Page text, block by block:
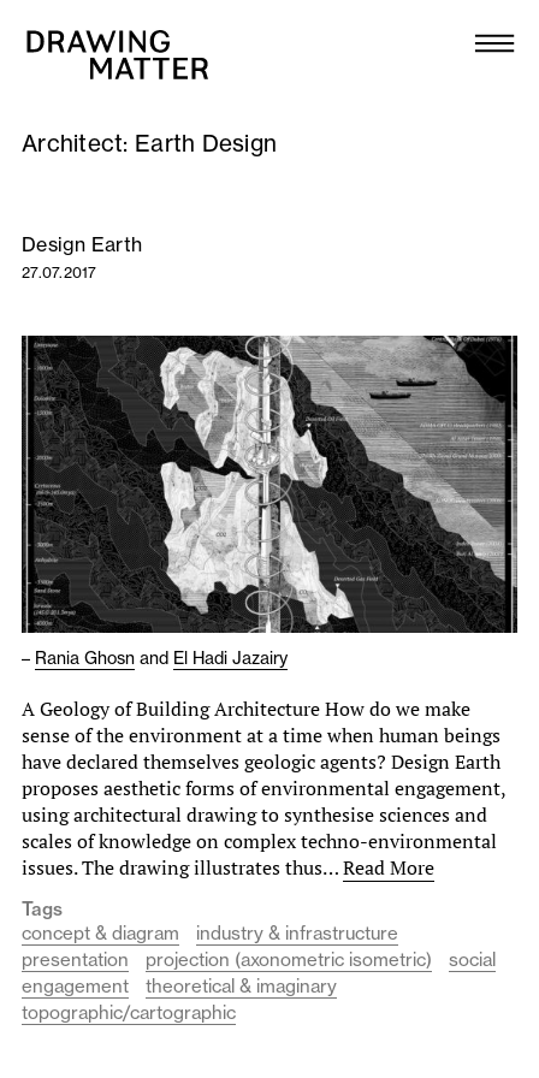
Collection
DMJournal
Publications
About
Newsletter
Architect: Earth Design
Design Earth
27.07.2017
– Rania Ghosn and El Hadi Jazairy
A Geology of Building Architecture How do we make
sense of the environment at a time when human beings
have declared themselves geologic agents? Design Earth
proposes aesthetic forms of environmental engagement,
using architectural drawing to synthesise sciences and
scales of knowledge on complex techno-environmental
issues. The drawing illustrates thus…Read More
Tags
concept & diagram
industry & infrastructure
presentation
projection (axonometric isometric)
social
engagement
theoretical & imaginary
topographic/cartographic